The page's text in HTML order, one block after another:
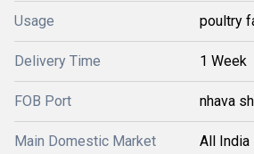
Usage poultry
Delivery Time 1 Week
FOB Port nhava
Main Domestic Market All India